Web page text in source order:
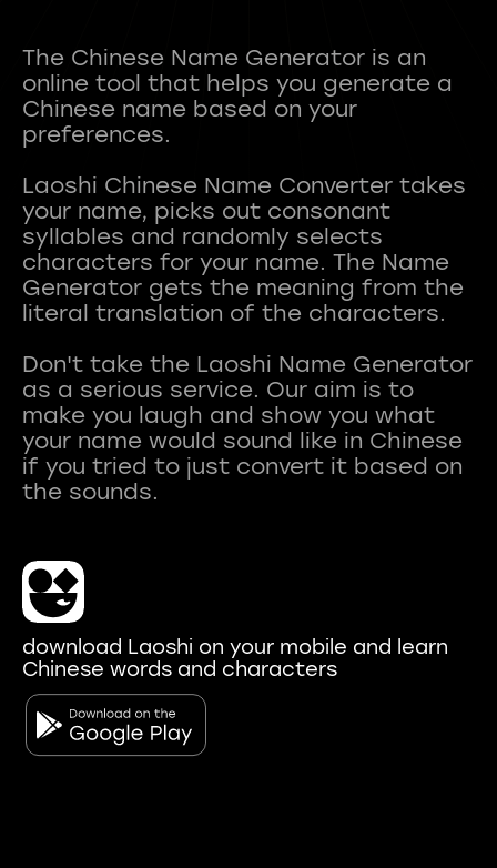
The Chinese Name Generator is an
online tool that helps you generate a
Chinese name based on your
preferences.
Laoshi Chinese Name Converter takes
your name, picks out consonant
syllables and randomly selects
characters for your name. The Name
Generator gets the meaning from the
literal translation of the characters.
Don't take the Laoshi Name Generator
as a serious service. Our aim is to
make you laugh and show you what
your name would sound like in Chinese
if you tried to just convert it based on
download Laoshi on your mobile and learn
Chinese words and characters